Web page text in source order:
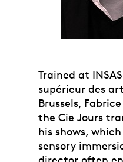
Trained at
supérieur des
Brussels,
the Cie Jours
his shows,
sensory